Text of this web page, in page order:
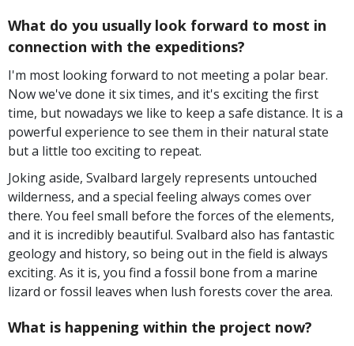
What do you usually look forward to most in
connection with the expeditions?
I'm most looking forward to not meeting a polar bear.
Now we've done it six times, and it's exciting the first
time, but nowadays we like to keep a safe distance. It is a
powerful experience to see them in their natural state
but a little too exciting to repeat.
Joking aside, Svalbard largely represents untouched
wilderness, and a special feeling always comes over
there. You feel small before the forces of the elements,
and it is incredibly beautiful. Svalbard also has fantastic
geology and history, so being out in the field is always
exciting. As it is, you find a fossil bone from a marine
lizard or fossil leaves when lush forests cover the area.
What is happening within the project now?